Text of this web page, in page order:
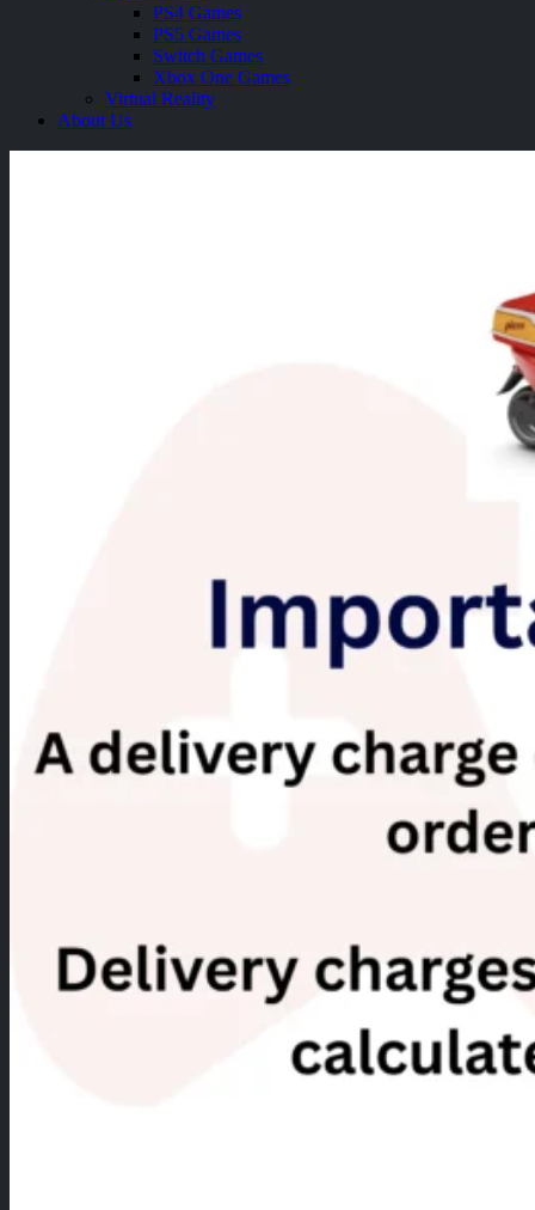
PS4 Games
PS5 Games
Switch Games
Xbox One Games
Virtual Reality
About Us